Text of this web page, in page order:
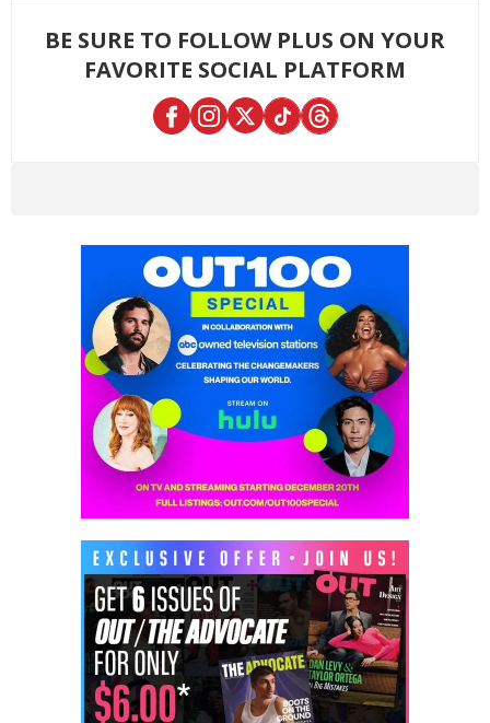
BE SURE TO FOLLOW PLUS ON YOUR
FAVORITE SOCIAL PLATFORM